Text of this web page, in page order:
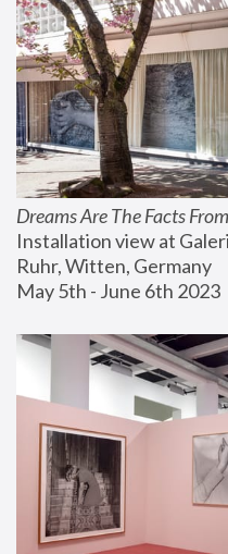
Dreams Are The Facts
Installation view at
Ruhr, Witten, Germany
May 5th - June 6th 2023